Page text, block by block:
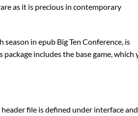
as it is precious in contemporary
in epub Big Ten Conference, is
includes the base game, which
file is defined under interface and